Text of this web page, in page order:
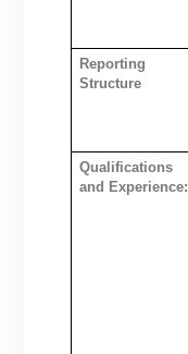
Reporting
Structure
Qualifications
and Experience: